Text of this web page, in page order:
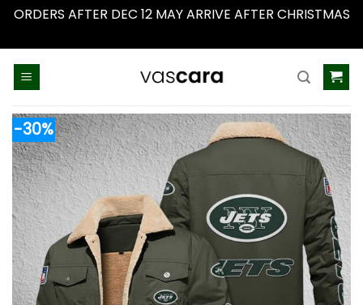
ORDERS AFTER DEC 12 MAY ARRIVE AFTER CHRISTMAS
-30%